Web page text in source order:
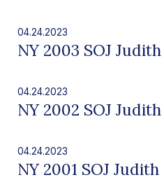
04.24.2023
NY 2003 SOJ
04.24.2023
NY 2002 SOJ
04.24.2023
NY 2001 SOJ